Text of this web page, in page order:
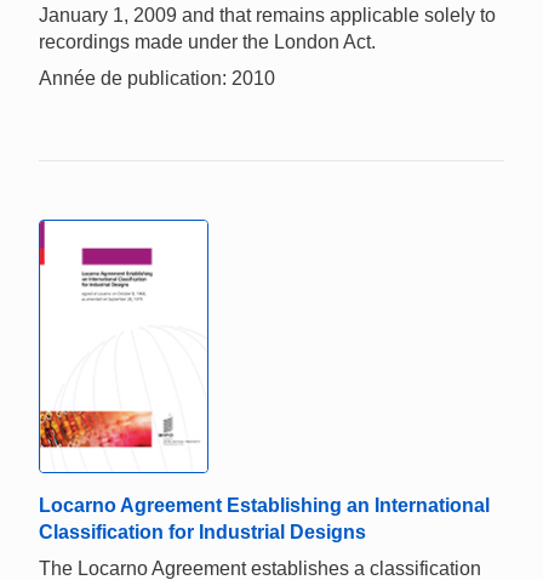
January 1, 2009 and that remains applicable solely to
recordings made under the London Act.
Année de publication: 2010
Locarno Agreement Establishing an International
Classification for Industrial Designs
The Locarno Agreement establishes a classification